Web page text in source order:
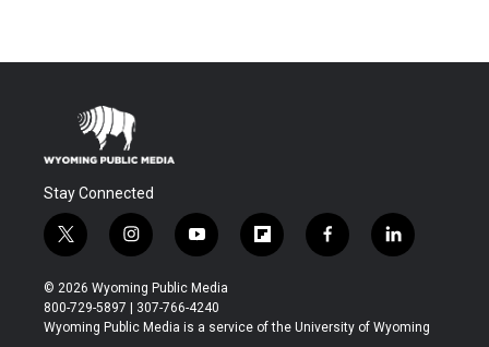
Stay Connected
t
w
i
t
t
i
n
s
t
a
y
o
u
t
u
f
l
b
f
a
b
l
i
e
© 2026 Wyoming Public Media
800-729-5897 | 307-766-4240
Wyoming Public Media is a service of the University of Wyoming